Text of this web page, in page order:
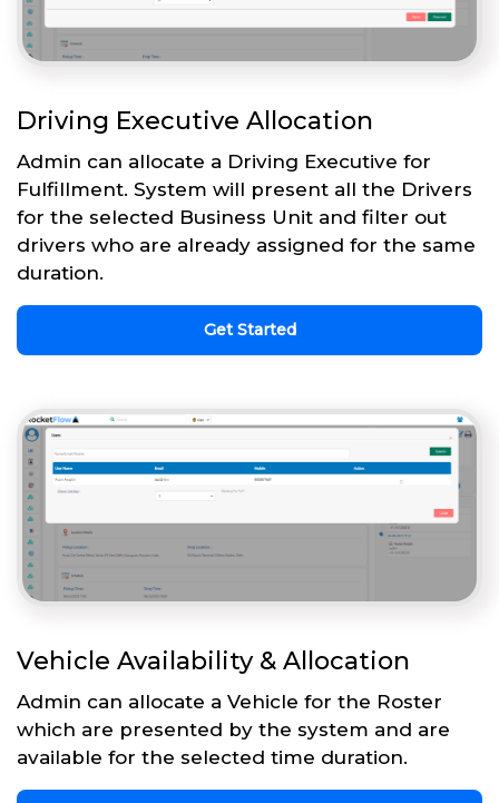
Driving Executive Allocation
Admin can allocate a Driving Executive for
Fulfillment. System will present all the Drivers
for the selected Business Unit and filter out
drivers who are already assigned for the same
duration.
Get Started
Vehicle Availability & Allocation
Admin can allocate a Vehicle for the Roster
which are presented by the system and are
available for the selected time duration.